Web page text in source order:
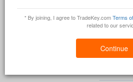
( 27-Nov-
* By joining, I agree to TradeKey.comTerms
related to our
Continue